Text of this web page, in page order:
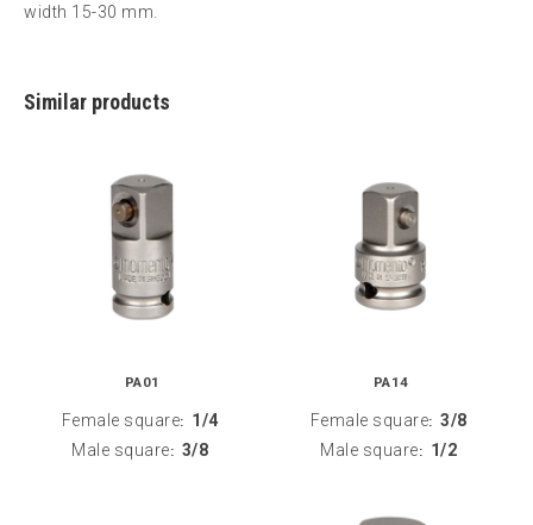
width 15-30 mm.
Similar products
PA01
Female square: 1/4
Male square: 3/8
PA14
Female square: 3/8
Male square: 1/2